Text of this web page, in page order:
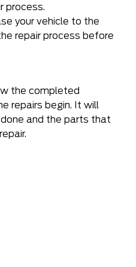
process.
your vehicle to the
repair process before
the completed
repairs begin. It will
and the parts that